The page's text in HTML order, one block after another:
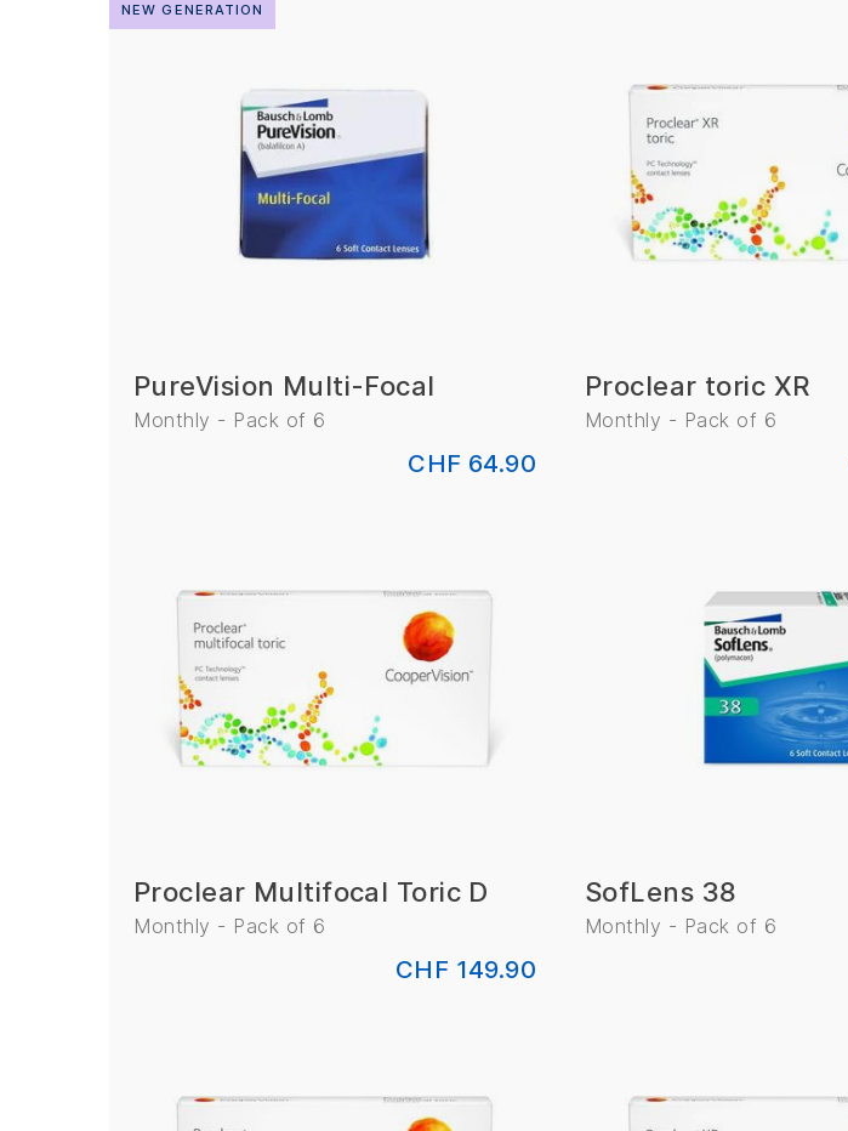
NEW GENERATION
PureVision Multi-Focal
Monthly - Pack of 6
CHF 64.90
Proclear toric XR
Monthly - Pack of 6
Proclear Multifocal Toric D
Monthly - Pack of 6
CHF 149.90
SofLens 38
Monthly - Pack of 6